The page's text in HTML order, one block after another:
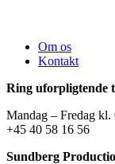
Om os
Kontakt
Ring uforpligtende
Mandag – Fredag kl.
+45 40 58 16 56
Sundberg